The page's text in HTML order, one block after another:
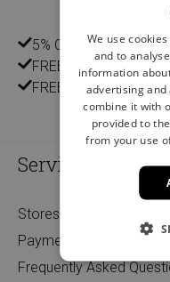
5% CUSTOMER
FREE HOME
FREE DELIVERY AND
Service
Stores
Payment
Frequently Asked
We use
and to
information
advertising
combine it with
provided to
from your use